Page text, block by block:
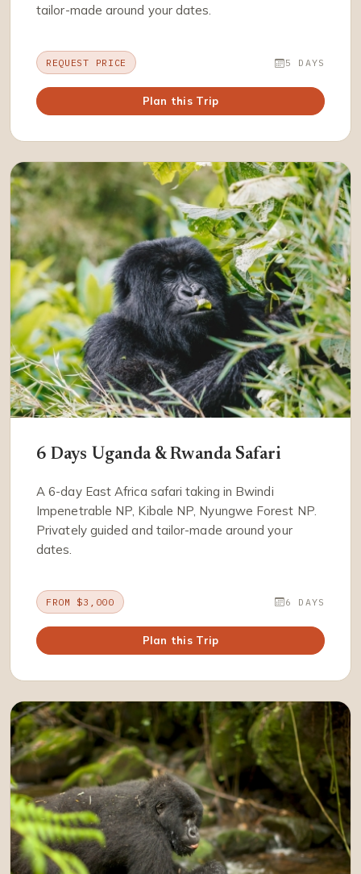
tailor-made around your dates.
REQUEST PRICE 5 DAYS
Plan this Trip
6 Days Uganda & Rwanda Safari
A 6-day East Africa safari taking in Bwindi
Impenetrable NP, Kibale NP, Nyungwe Forest NP.
Privately guided and tailor-made around your
dates.
FROM $3,000 6 DAYS
Plan this Trip